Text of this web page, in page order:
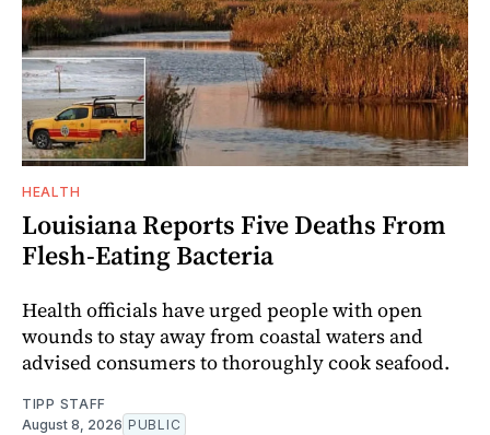
HEALTH
Louisiana Reports Five Deaths From
Flesh-Eating Bacteria
Health officials have urged people with open
wounds to stay away from coastal waters and
advised consumers to thoroughly cook seafood.
TIPP STAFF
August 8, 2026 PUBLIC